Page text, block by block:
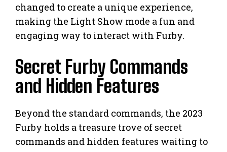
changed to create a unique experience,
making the Light Show mode a fun and
engaging way to interact with Furby.
Secret Furby Commands
and Hidden Features
Beyond the standard commands, the 2023
Furby holds a treasure trove of secret
commands and hidden features waiting to